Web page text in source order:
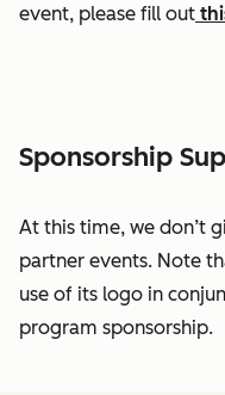
event, please fill out
Sponsorship
At this time, we don’t
partner events. Note
use of its logo in
program sponsorship.